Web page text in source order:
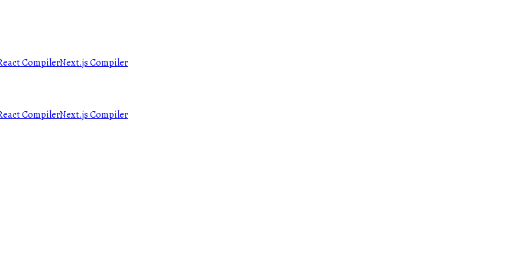
CompilerNext.js Compiler
CompilerNext.js Compiler